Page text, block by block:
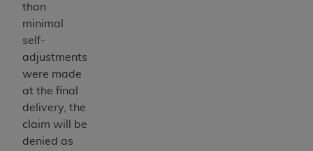
than
minimal
self-
adjustments
were made
at the final
delivery, the
claim will be
denied as